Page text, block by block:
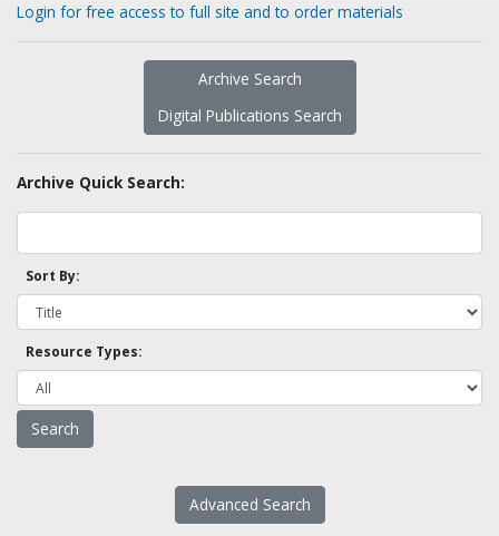
Login for free access to full site and to order materials
Archive Search
Digital Publications Search
Archive Quick Search:
Sort By:
Resource Types:
Advanced Search